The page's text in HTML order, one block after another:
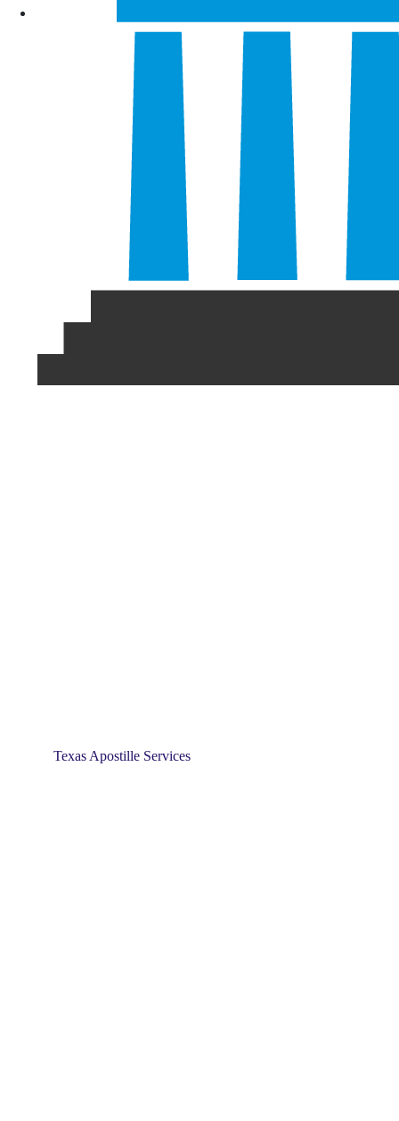
Texas Apostille Services